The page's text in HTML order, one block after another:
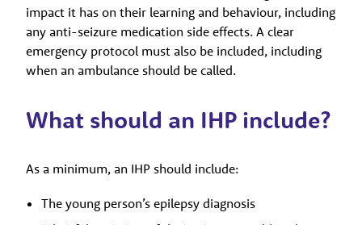
impact it has on their learning and behaviour, including
any anti-seizure medication side effects. A clear
emergency protocol must also be included, including
when an ambulance should be called.
What should an IHP include?
As a minimum, an IHP should include:
The young person’s epilepsy diagnosis